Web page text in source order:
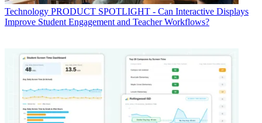
Technology PRODUCT SPOTLIGHT - Can Interactive Displays
Improve Student Engagement and Teacher Workflows?